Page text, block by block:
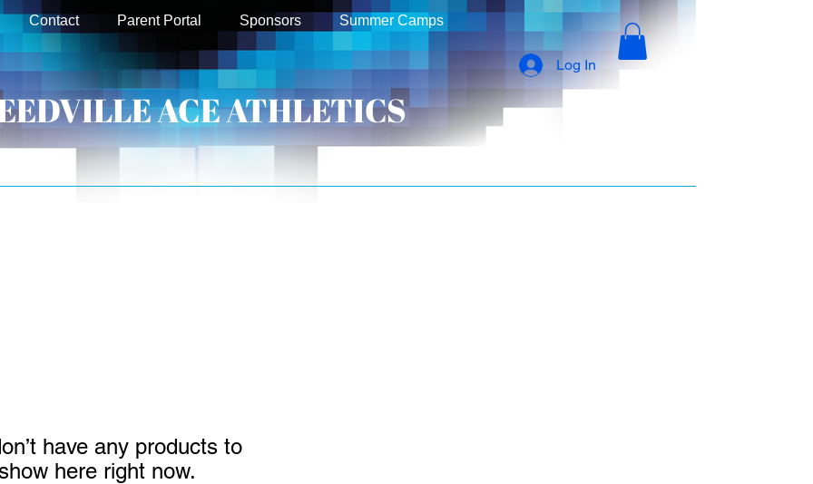
ACE ATHLETICS
Log In
Contact Parent Portal Sponsors Summer Camps
have any products to
here right now.